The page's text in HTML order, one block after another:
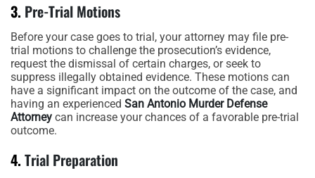
3. Pre-Trial Motions
Before your case goes to trial, your attorney may file pre-
trial motions to challenge the prosecution’s evidence,
request the dismissal of certain charges, or seek to
suppress illegally obtained evidence. These motions can
have a significant impact on the outcome of the case, and
having an experienced San Antonio Murder Defense
Attorney can increase your chances of a favorable pre-trial
outcome.
4. Trial Preparation